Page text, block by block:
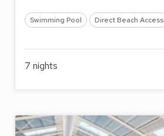
Swimming Pool Direct Beach Access
7 nights